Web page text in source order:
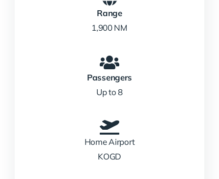
Range
1,900 NM
Passengers
Up to 8
Home Airport
KOGD